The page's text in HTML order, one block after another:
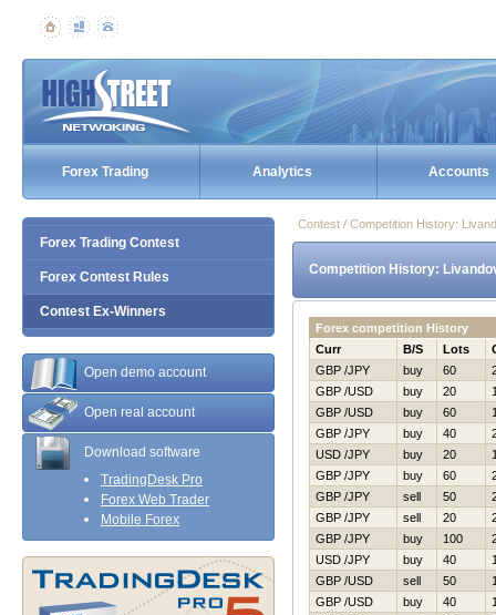
Forex Trading Analytics Accounts
Forex Trading Contest
Forex Contest Rules
Contest Ex-Winners
Open demo account
Open real account
Download software
TradingDesk Pro
Forex Web Trader
Mobile Forex
Contest / Competition History:
Competition History:
Forex competition History
Curr
B/S Lots
GBP /JPY
buy 60
GBP /USD
buy 20
GBP /USD
buy 60
GBP /JPY
buy 40
USD /JPY
buy 20
GBP /JPY
buy 60
GBP /JPY
sell 50
GBP /JPY
sell 20
GBP /JPY
buy 100
USD /JPY
buy 40
GBP /USD
sell 50
GBP /USD
buy 40